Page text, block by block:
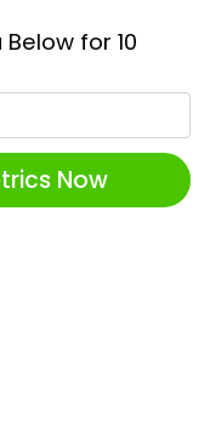
for 10
Now